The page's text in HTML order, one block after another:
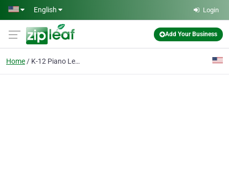
Skip to main content
English Login
Add Your Business
Home K-12 Piano Lessons